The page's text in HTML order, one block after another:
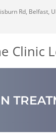
Rd, Belfast,